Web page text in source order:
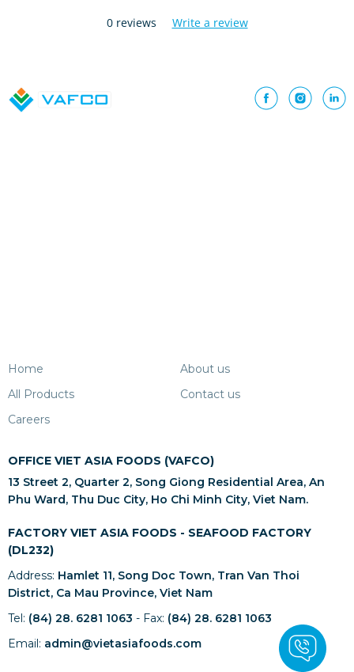
0 reviews Write a review
Home
About us
All Products
Contact us
Careers
OFFICE VIET ASIA FOODS (VAFCO)
13 Street 2, Quarter 2, Song Giong Residential Area, An
Phu Ward, Thu Duc City, Ho Chi Minh City, Viet Nam.
FACTORY VIET ASIA FOODS - SEAFOOD FACTORY
(DL232)
Address: Hamlet 11, Song Doc Town, Tran Van Thoi
District, Ca Mau Province, Viet Nam
Tel: (84) 28. 6281 1063 - Fax: (84) 28. 6281 1063
Email: admin@vietasiafoods.com